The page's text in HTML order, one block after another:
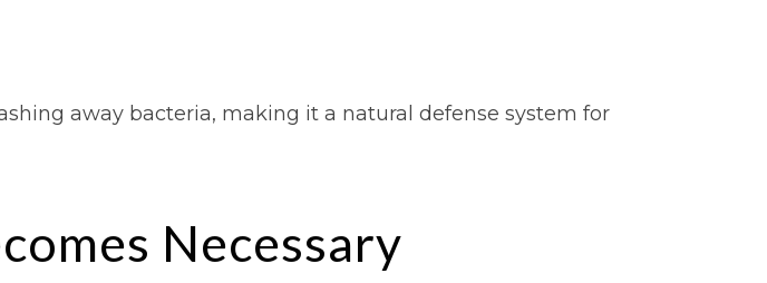
away bacteria, making it a natural defense system for
Necessary